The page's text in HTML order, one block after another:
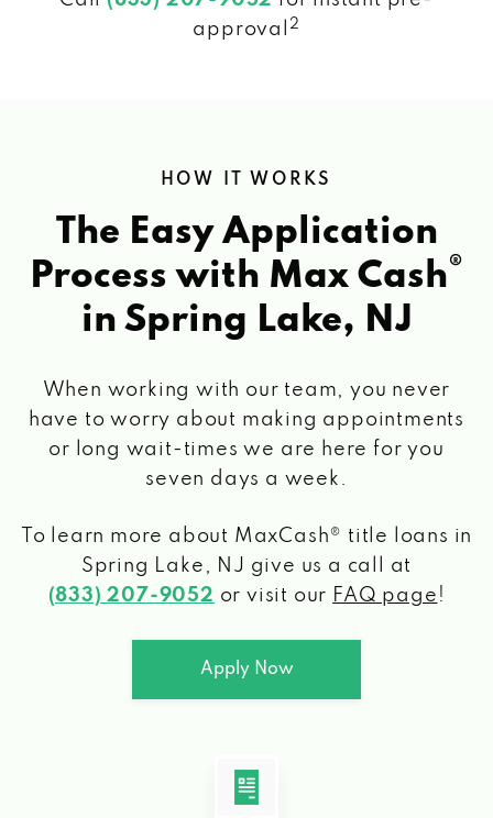
approval
2
HOW IT WORKS
The Easy Application
Process with Max Cash®
in Spring Lake, NJ
When working with our team, you never
have to worry about making appointments
or long wait-times we are here for you
seven days a week.
To learn more about MaxCash® title loans in
Spring Lake, NJ give us a call at
(833) 207-9052 or visit our FAQ page !
Apply Now